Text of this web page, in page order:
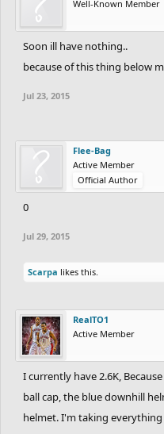
Well-Known Member
Soon ill have nothing..
because of this thing below
Jul 23, 2015
Flee-Bag
Active Member
Official Author
0
Jul 29, 2015
Scarpa likes this.
RealTO1
Active Member
I currently have 2.6K,
ball cap, the blue downhill
helmet. I'm taking